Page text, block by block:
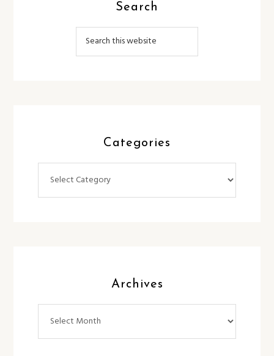
Search
Categories
Archives